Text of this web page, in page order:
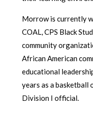
Morrow is currently
COAL, CPS Black
community
African American
educational
years as a basketball
Division I official.